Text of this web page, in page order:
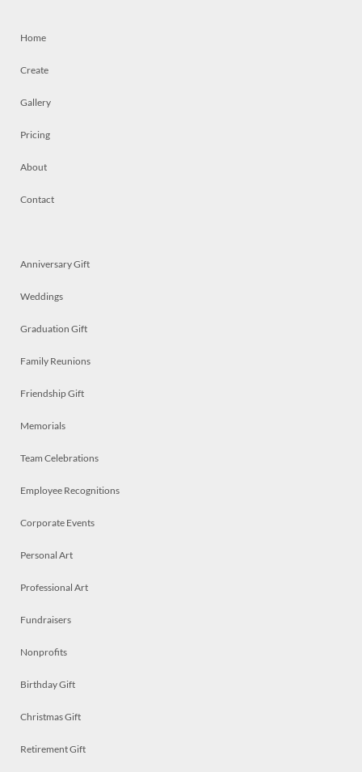
Home
Create
Gallery
Pricing
About
Contact
Anniversary Gift
Weddings
Graduation Gift
Family Reunions
Friendship Gift
Memorials
Team Celebrations
Employee Recognitions
Corporate Events
Personal Art
Professional Art
Fundraisers
Nonprofits
Birthday Gift
Christmas Gift
Retirement Gift